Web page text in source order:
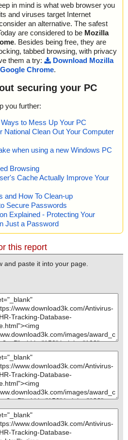
in mind is what web browser you
and viruses target Internet
an alternative. The safest
are considered to be Mozilla
. Besides being free, they are
tabbed browsing, with privacy
them a try:
Download Mozilla
Chrome.
securing your PC
you further:
to Mess Up Your PC
National Clean Out Your Computer
when using a new Windows PC
Browsing
Cache Actually Improve Your
and How To Clean-up
Secure Passwords
Explained - Protecting Your
Just a Password
this report
and paste it into your page.